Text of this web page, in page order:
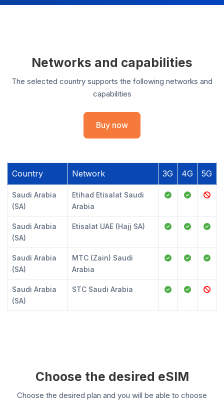
Networks and capabilities
The selected country supports the following networks and
capabilities
Buy now
Country Network 3G 4G 5G
Saudi Arabia
(SA)
Etihad Etisalat Saudi
Arabia
Saudi Arabia
(SA)
Etisalat UAE (Hajj SA)
Saudi Arabia
(SA)
MTC (Zain) Saudi
Arabia
Saudi Arabia
(SA)
STC Saudi Arabia
Choose the desired eSIM
Choose the desired plan and you will be able to choose